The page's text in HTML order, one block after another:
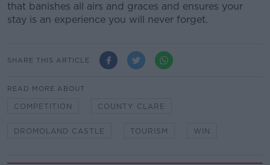
that banishes all airs and graces and ensures your
stay is an experience you will never forget.
SHARE THIS ARTICLE
READ MORE ABOUT
COMPETITION COUNTY CLARE
DROMOLAND CASTLE TOURISM WIN